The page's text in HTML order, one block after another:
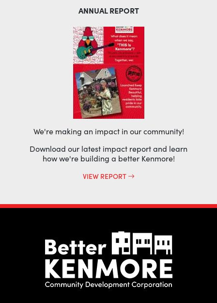
ANNUAL REPORT
We're making an impact in our community!
Download our latest impact report and learn
how we're building a better Kenmore!
VIEW REPORT